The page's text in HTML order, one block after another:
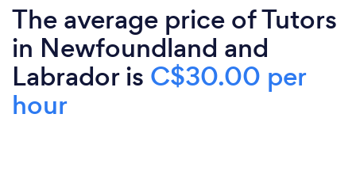
The average price of Tutors
in Newfoundland and
Labrador is C$30.00 per
hour